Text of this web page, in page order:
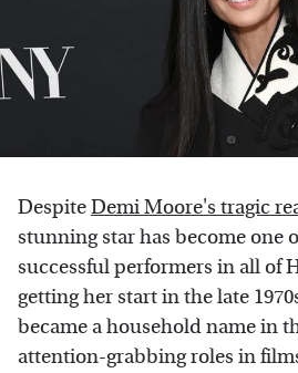
DespiteDemi Moore's tragic
stunning star has become one
successful performers in all of
getting her start in the late
became a household name in
attention-grabbing roles in